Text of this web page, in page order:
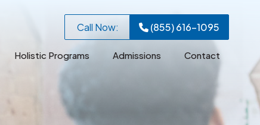
Holistic Programs Admissions Contact
Call Now: (855) 616-1095